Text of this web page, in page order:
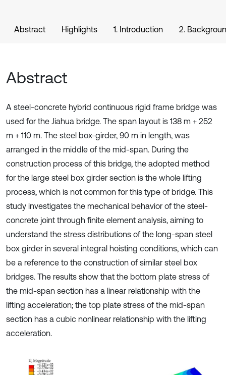
Abstract Highlights 1. Introduction 2.
Abstract
A steel-concrete hybrid continuous rigid frame bridge was
used for the Jiahua bridge. The span layout is 138 m + 252
m + 110 m. The steel box-girder, 90 m in length, was
arranged in the middle of the mid-span. During the
construction process of this bridge, the adopted method
for the large steel box girder section is the whole lifting
process, which is not common for this type of bridge. This
study investigates the mechanical behavior of the steel-
concrete joint through finite element analysis, aiming to
understand the stress distributions of the long-span steel
box girder in several integral hoisting conditions, which can
be a reference to the construction of similar steel box
bridges. The results show that the bottom plate stress of
the mid-span section has a linear relationship with the
lifting acceleration; the top plate stress of the mid-span
section has a cubic nonlinear relationship with the lifting
acceleration.